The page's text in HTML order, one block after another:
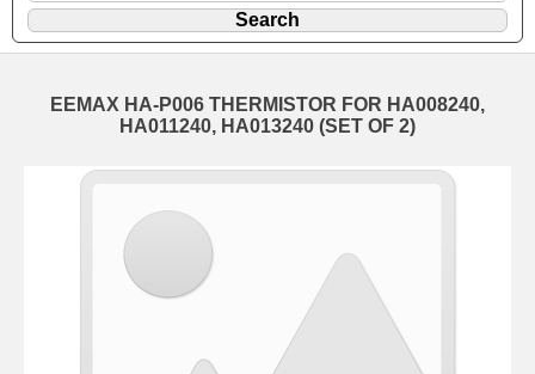
EEMAX HA-P006 THERMISTOR FOR HA008240,
HA011240, HA013240 (SET OF 2)